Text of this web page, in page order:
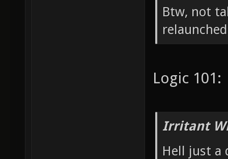
Btw, not
Logic 101:
Irritant
Hell just a